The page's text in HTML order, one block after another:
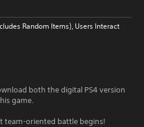
Random Items), Users Interact
both the digital PS4 version
game.
team-oriented battle begins!